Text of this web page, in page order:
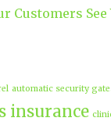
Customers See
automatic security
insurance